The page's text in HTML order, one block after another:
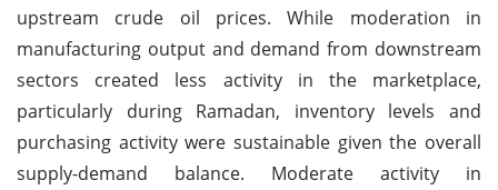
upstream crude oil prices. While moderation in
manufacturing output and demand from downstream
sectors created less activity in the marketplace,
particularly during Ramadan, inventory levels and
purchasing activity were sustainable given the overall
supply-demand balance. Moderate activity in